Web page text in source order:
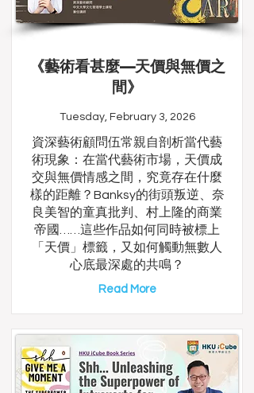
《藝術看甚麼—天價與無價之
間》
Tuesday, February 3, 2026
資深藝術顧問伍常親自剖析當代藝
術現象：在當代藝術市場，天價成
交與無價情感之間，究竟存在什麼
樣的距離？Banksy的街頭叛逆、奈
良美智的童真批判、村上隆的商業
帝國……這些作品如何同時被標上
「天價」標籤，又如何觸動無數人
心底最深處的共鳴？
Read More